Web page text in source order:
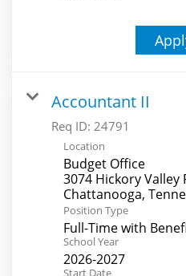
Accountant II
Req ID: 24791
Location
Budget Office
3074 Hickory Valley
Position Type
Full-Time with
School Year
2026-2027
Start Date